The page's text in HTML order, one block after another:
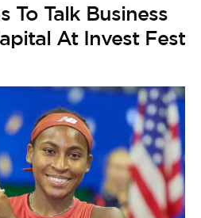
To Talk Business
At Invest Fest